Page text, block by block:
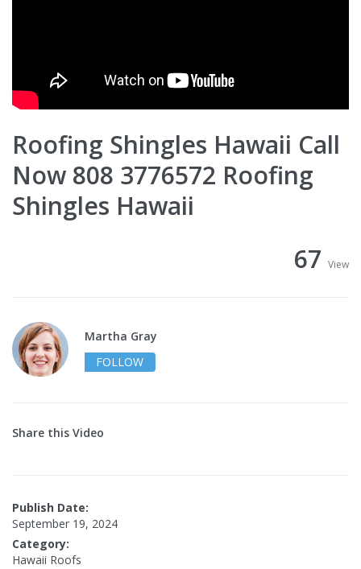
Roofing Shingles Hawaii Call
Now 808 3776572 Roofing
Shingles Hawaii
67 View
Martha Gray
FOLLOW
Share this Video
Publish Date:
September 19, 2024
Category:
Hawaii Roofs